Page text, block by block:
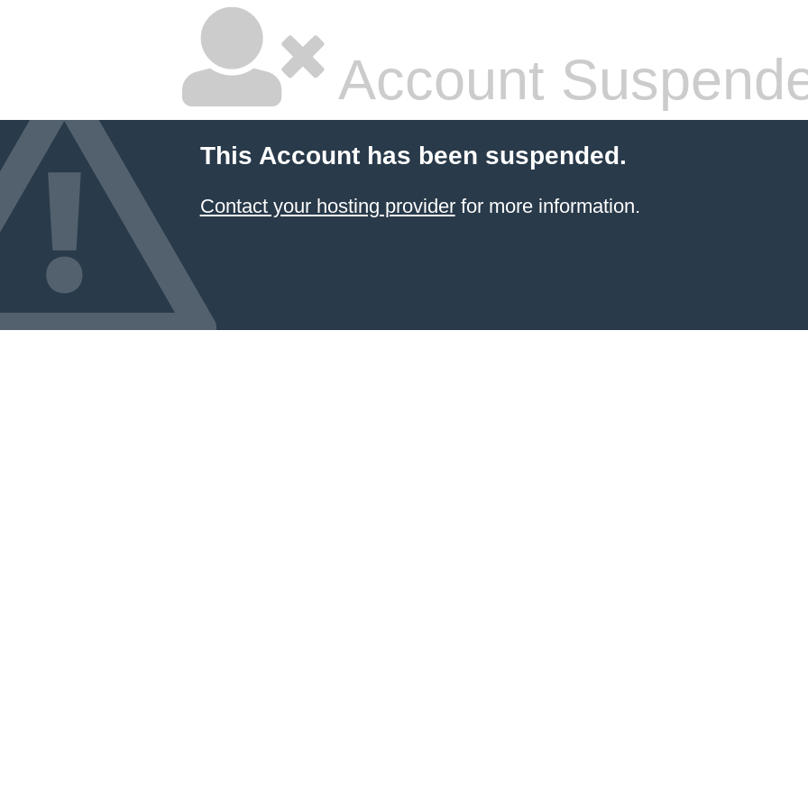
Account
This Account has been suspended.
Contact your hosting providerfor more information.